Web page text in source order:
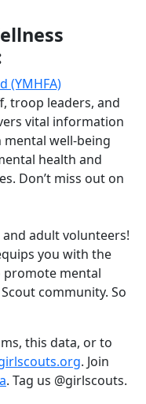
(YMHFA)
troop leaders, and
vital information
well-being
health and
Don’t miss out on
adult volunteers!
you with the
promote mental
community. So
this data, or to
. Join
. Tag us @girlscouts.